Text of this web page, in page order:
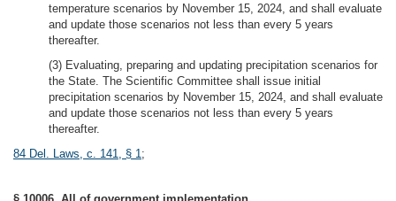
temperature scenarios by November 15, 2024, and shall evaluate
and update those scenarios not less than every 5 years
thereafter.
(3) Evaluating, preparing and updating precipitation scenarios for
the State. The Scientific Committee shall issue initial
precipitation scenarios by November 15, 2024, and shall evaluate
and update those scenarios not less than every 5 years
thereafter.
84 Del. Laws, c. 141, § 1 ;